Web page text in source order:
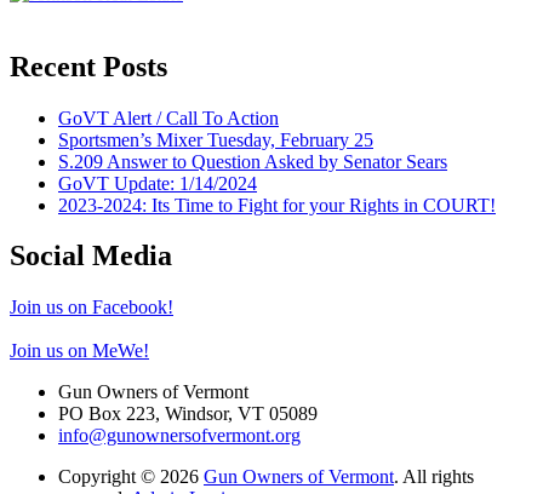
Recent Posts
GoVT Alert / Call To Action
Sportsmen’s Mixer Tuesday, February 25
S.209 Answer to Question Asked by Senator Sears
GoVT Update: 1/14/2024
2023-2024: Its Time to Fight for your Rights in COURT!
Social Media
Join us on Facebook!
Join us on MeWe!
Gun Owners of Vermont
PO Box 223, Windsor, VT 05089
info@gunownersofvermont.org
Copyright © 2026 Gun Owners of Vermont. All rights